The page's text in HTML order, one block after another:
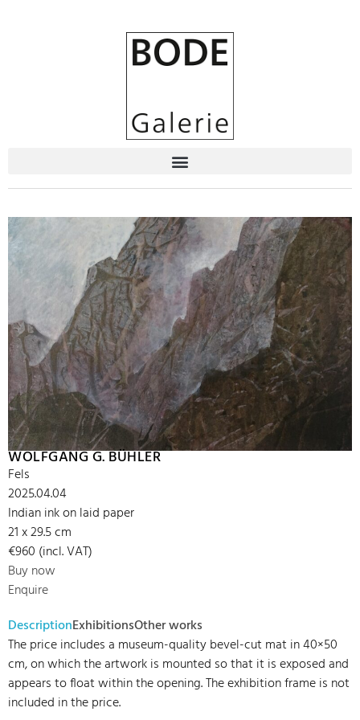
WOLFGANG G. BÜHLER
Fels
2025.04.04
Indian ink on laid paper
21 x 29.5 cm
€960 (incl. VAT)
Buy now
Enquire
DescriptionExhibitionsOther works
The price includes a museum-quality bevel-cut mat in 40×50
cm, on which the artwork is mounted so that it is exposed and
appears to float within the opening. The exhibition frame is not
included in the price.